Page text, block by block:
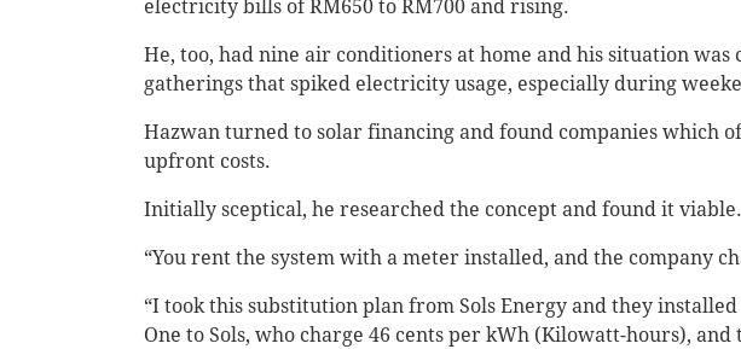
electricity bills of RM650 to RM700 and rising.
He, too, had nine air conditioners at home and his situation
gatherings that spiked electricity usage, especially during
Hazwan turned to solar financing and found companies which
upfront costs.
Initially sceptical, he researched the concept and found it viable.
“You rent the system with a meter installed, and the company
“I took this substitution plan from Sols Energy and they
One to Sols, who charge 46 cents per kWh (Kilowatt-hours), and